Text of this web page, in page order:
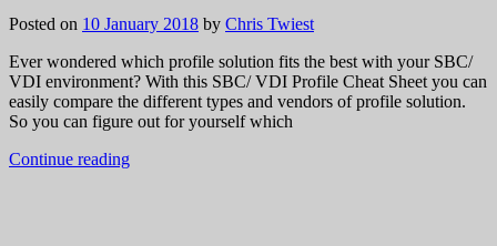
Posted on 10 January 2018 by Chris Twiest
Ever wondered which profile solution fits the best with your SBC/
VDI environment? With this SBC/ VDI Profile Cheat Sheet you can
easily compare the different types and vendors of profile solution.
So you can figure out for yourself which
Continue reading